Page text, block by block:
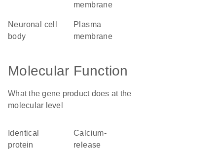
membrane
neuronal cell
body
plasma
membrane
Molecular Function
What the gene product does at the
molecular level
identical
protein
calcium-
release